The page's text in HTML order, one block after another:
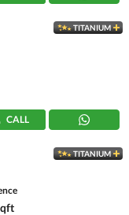
TITANIUM
CALL
TITANIUM